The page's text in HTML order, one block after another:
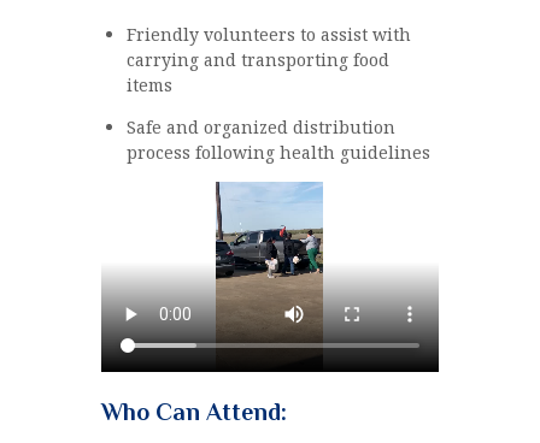
Friendly volunteers to assist with
carrying and transporting food
items
Safe and organized distribution
process following health guidelines
Who Can Attend: